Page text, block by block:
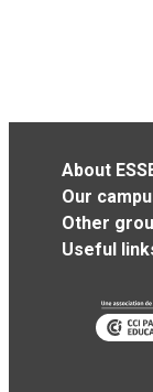
About
Our
Other
Useful